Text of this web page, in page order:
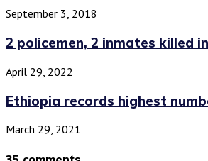
September 3, 2018
2 policemen, 2 inmates killed
April 29, 2022
Ethiopia records highest
March 29, 2021